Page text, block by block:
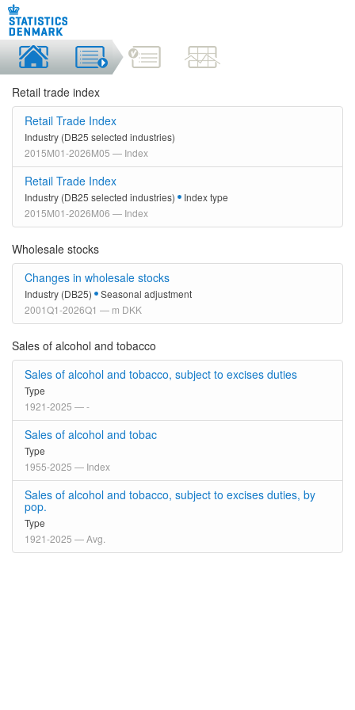
Retail trade index
Retail Trade Index
Industry (DB25 selected industries)
2015M01-2026M05 — Index
Retail Trade Index
Industry (DB25 selected industries)
Index type
2015M01-2026M06 — Index
Wholesale stocks
Changes in wholesale stocks
Industry (DB25)
Seasonal adjustment
2001Q1-2026Q1 — m DKK
Sales of alcohol and tobacco
Sales of alcohol and tobacco, subject to excises duties
Type
1921-2025 — -
Sales of alcohol and tobac
Type
1955-2025 — Index
Sales of alcohol and tobacco, subject to excises duties, by
pop.
Type
1921-2025 — Avg.